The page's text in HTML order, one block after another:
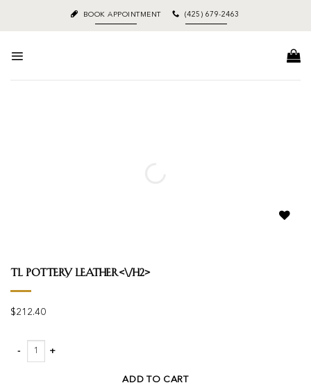
content
BOOK APPOINTMENT (425) 679-2463
Tl Pottery Leather<\/h2>
$212.40
Tl Pottery Leather quantity
ADD TO CART